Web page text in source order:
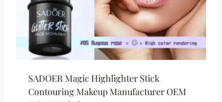
SADOER Magic Highlighter Stick
Contouring Makeup Manufacturer OEM